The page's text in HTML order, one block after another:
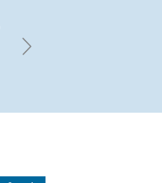
False